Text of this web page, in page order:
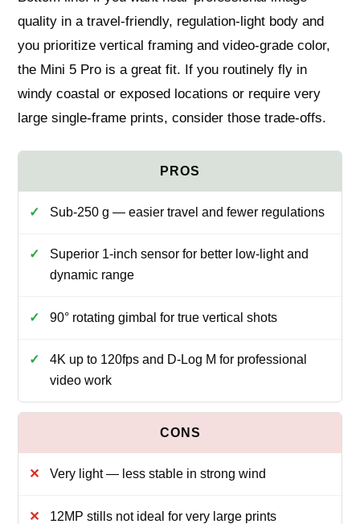
quality in a travel-friendly, regulation‑light body and
you prioritize vertical framing and video-grade color,
the Mini 5 Pro is a great fit. If you routinely fly in
windy coastal or exposed locations or require very
large single-frame prints, consider those trade-offs.
Sub-250 g — easier travel and fewer regulations
Superior 1-inch sensor for better low-light and
dynamic range
90° rotating gimbal for true vertical shots
4K up to 120fps and D-Log M for professional
video work
Very light — less stable in strong wind
12MP stills not ideal for very large prints